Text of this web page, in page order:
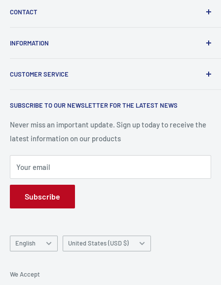
CONTACT
INFORMATION
Delivery and shipping
Terms and conditions
Payment Methods
Privacy Policy
CUSTOMER SERVICE
contact us
Frequently Asked Questions (FAQs)
SUBSCRIBE TO OUR NEWSLETTER FOR THE LATEST NEWS
Never miss an important update. Sign up today to receive the
latest information on our products
Your email
Subscribe
Language
English Country/region
United States (USD $)
We Accept